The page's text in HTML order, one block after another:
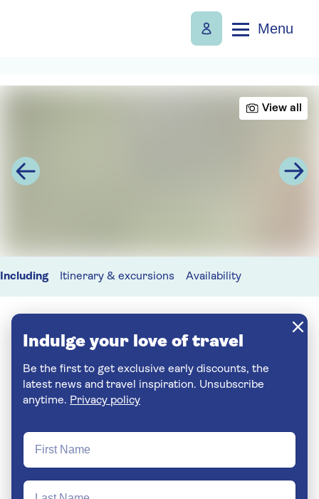
Menu
View all
Including Itinerary & excursions Availability
Indulge your love of travel
Be the first to get exclusive early discounts, the
latest news and travel inspiration. Unsubscribe
anytime. Privacy policy